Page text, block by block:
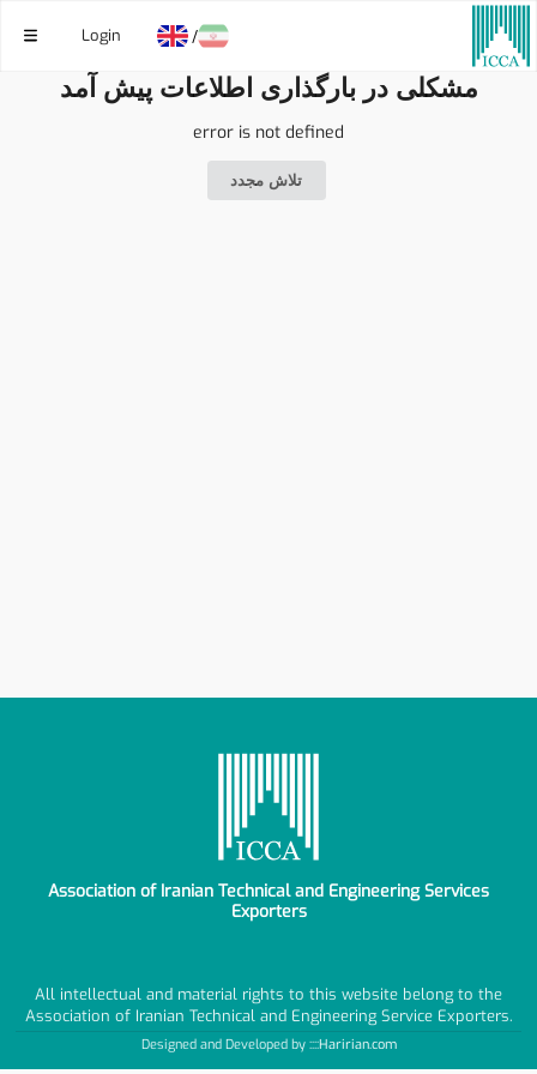
Login /
مشکلی در بارگذاری اطلاعات پیش آمد
error is not defined
تلاش مجدد
Association of Iranian Technical and Engineering Services
Exporters
All intellectual and material rights to this website belong to the
Association of Iranian Technical and Engineering Service Exporters.
Designed and Developed by ::::Haririan.com